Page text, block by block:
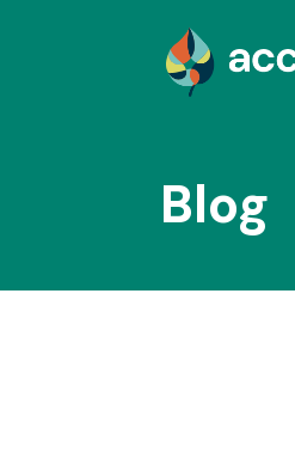
Blog